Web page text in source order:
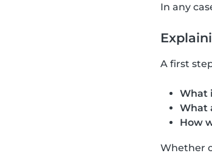
In any
A first
What
What
How
Whether